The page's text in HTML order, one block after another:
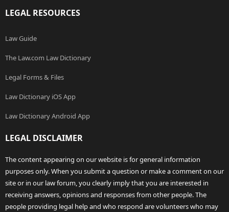
LEGAL RESOURCES
Law Guide
The Law.com Law Dictionary
Legal Forms & Files
Law Dictionary iOS App
Law Dictionary Android App
LEGAL DISCLAIMER
The content appearing on our website is for general information
purposes only. When you submit a question or make a comment on our
site or in our law forum, you clearly imply that you are interested in
receiving answers, opinions and responses from other people. The
people providing legal help and who respond are volunteers who may